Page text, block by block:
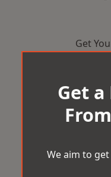
Get
Get a
We aim to